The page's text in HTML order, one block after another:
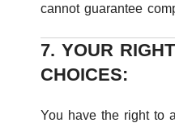
cannot guarantee
7. YOUR
CHOICES:
You have the right to